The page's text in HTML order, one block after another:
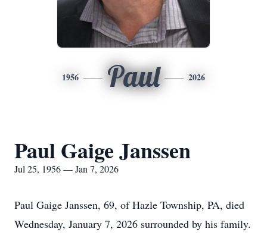
1956 Paul 2026
Paul Gaige Janssen
Jul 25, 1956 — Jan 7, 2026
Paul Gaige Janssen, 69, of Hazle Township, PA, died
Wednesday, January 7, 2026 surrounded by his family.